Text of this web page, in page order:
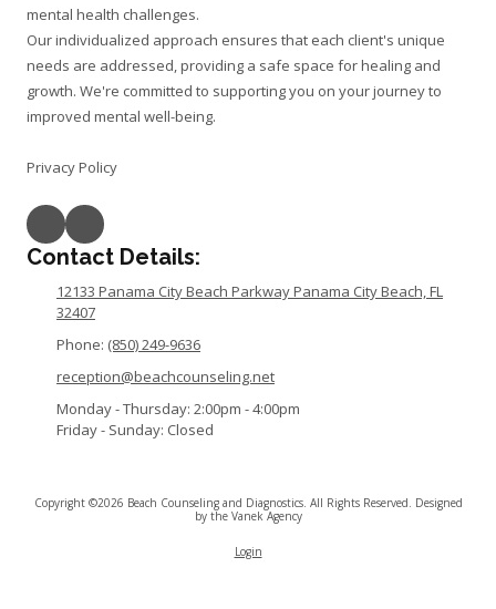
mental health challenges.
Our individualized approach ensures that each client's unique
needs are addressed, providing a safe space for healing and
growth. We're committed to supporting you on your journey to
improved mental well-being.
Privacy Policy
Contact Details:
12133 Panama City Beach Parkway Panama City Beach, FL
32407
Phone: (850) 249-9636
reception@beachcounseling.net
Monday - Thursday: 2:00pm - 4:00pm
Friday - Sunday: Closed
Copyright ©2026 Beach Counseling and Diagnostics. All Rights Reserved. Designed
by the Vanek Agency
Login